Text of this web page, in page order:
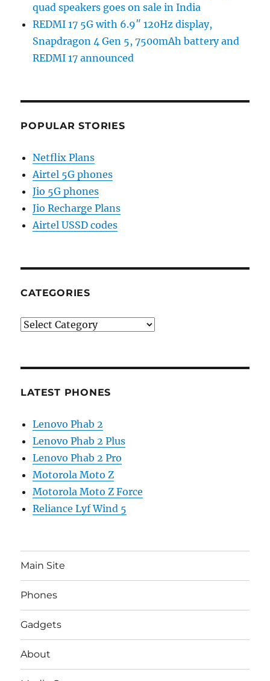
quad speakers goes on sale in India
REDMI 17 5G with 6.9″ 120Hz display,
Snapdragon 4 Gen 5, 7500mAh battery and
REDMI 17 announced
POPULAR STORIES
Netflix Plans
Airtel 5G phones
Jio 5G phones
Jio Recharge Plans
Airtel USSD codes
CATEGORIES
Categories
LATEST PHONES
Lenovo Phab 2
Lenovo Phab 2 Plus
Lenovo Phab 2 Pro
Motorola Moto Z
Motorola Moto Z Force
Reliance Lyf Wind 5
Main Site
Phones
Gadgets
About